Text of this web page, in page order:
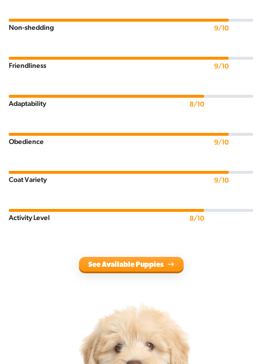
Non-shedding 9/10
Friendliness 9/10
Adaptability 8/10
Obedience 9/10
Coat Variety 9/10
Activity Level 8/10
See Available Puppies